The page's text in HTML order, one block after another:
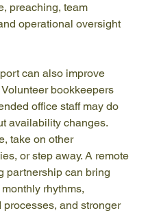
preaching, team
operational oversight
can also improve
bookkeepers
office staff may do
availability changes.
take on other
or step away. A remote
partnership can bring
rhythms,
processes, and stronger